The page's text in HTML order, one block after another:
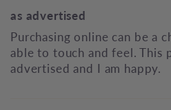
as advertised
Purchasing online can be a
able to touch and feel. This
advertised and I am happy.